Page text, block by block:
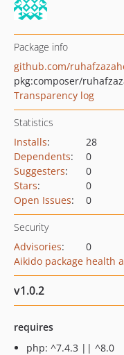
Package info
github.com/
pkg:composer/
Transparency log
Statistics
Installs:
28
Dependents:
0
Suggesters:
0
Stars:
0
Open Issues: 0
Security
Advisories:
0
Aikido package health
v1.0.2
requires
php: ^7.4.3 || ^8.0